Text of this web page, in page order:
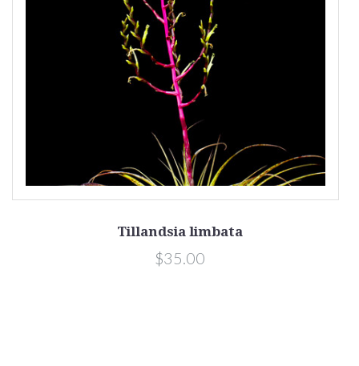
Tillandsia limbata
$35.00